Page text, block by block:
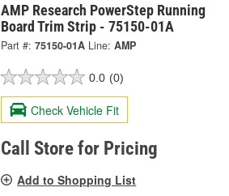
AMP Research PowerStep Running
Board Trim Strip - 75150-01A
Part #: 75150-01A Line: AMP
0.0 (0)
Check Vehicle Fit
Call Store for Pricing
Add to Shopping List